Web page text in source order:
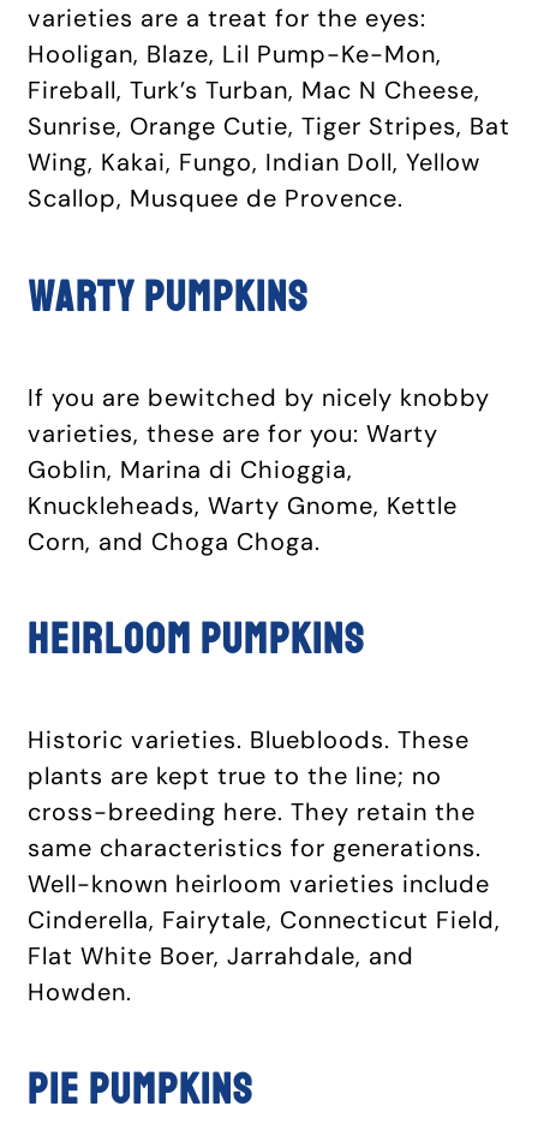
varieties are a treat for the eyes:
Hooligan, Blaze, Lil Pump-Ke-Mon,
Fireball, Turk’s Turban, Mac N Cheese,
Sunrise, Orange Cutie, Tiger Stripes, Bat
Wing, Kakai, Fungo, Indian Doll, Yellow
Scallop, Musquee de Provence.
Warty pumpkins
If you are bewitched by nicely knobby
varieties, these are for you: Warty
Goblin, Marina di Chioggia,
Knuckleheads, Warty Gnome, Kettle
Corn, and Choga Choga.
Heirloom pumpkins
Historic varieties. Bluebloods. These
plants are kept true to the line; no
cross-breeding here. They retain the
same characteristics for generations.
Well-known heirloom varieties include
Cinderella, Fairytale, Connecticut Field,
Flat White Boer, Jarrahdale, and
Howden.
Pie pumpkins